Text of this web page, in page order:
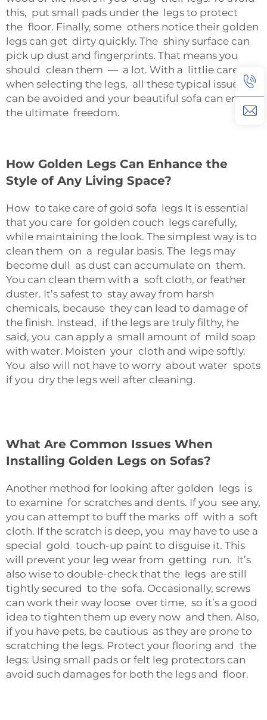
this, put small pads under the legs to protect
the floor. Finally, some others notice their golden
legs can get dirty quickly. The shiny surface can
pick up dust and fingerprints. That means you
should clean them — a lot. With a littlie care
when selecting the legs, all these typical issues
can be avoided and your beautiful sofa can enjoy
the ultimate freedom.
How Golden Legs Can Enhance the
Style of Any Living Space?
How to take care of gold sofa legs It is essential
that you care for golden couch legs carefully,
while maintaining the look. The simplest way is to
clean them on a regular basis. The legs may
become dull as dust can accumulate on them.
You can clean them with a soft cloth, or feather
duster. It’s safest to stay away from harsh
chemicals, because they can lead to damage of
the finish. Instead, if the legs are truly filthy, he
said, you can apply a small amount of mild soap
with water. Moisten your cloth and wipe softly.
You also will not have to worry about water spots
if you dry the legs well after cleaning.
What Are Common Issues When
Installing Golden Legs on Sofas?
Another method for looking after golden legs is
to examine for scratches and dents. If you see any,
you can attempt to buff the marks off with a soft
cloth. If the scratch is deep, you may have to use a
special gold touch-up paint to disguise it. This
will prevent your leg wear from getting run. It’s
also wise to double-check that the legs are still
tightly secured to the sofa. Occasionally, screws
can work their way loose over time, so it’s a good
idea to tighten them up every now and then. Also,
if you have pets, be cautious as they are prone to
scratching the legs. Protect your flooring and the
legs: Using small pads or felt leg protectors can
avoid such damages for both the legs and floor.